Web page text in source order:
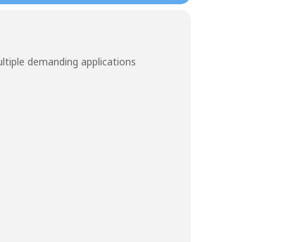
demanding applications